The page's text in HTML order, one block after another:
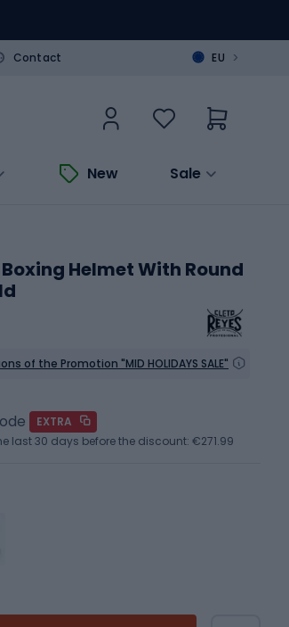
Contact EU >
New Sale
Helmet With Round
of the Promotion "MID HOLIDAYS SALE"
EXTRA
last 30 days before the discount: €271.99